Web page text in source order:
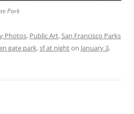
Park
Photos, Public Art,San Francisco Parks
gate park,sf at nighton January 3,